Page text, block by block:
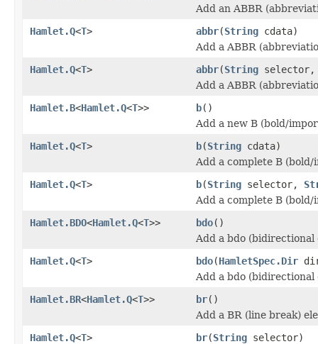
Add an ABBR
Hamlet.Q<T> abbr(String cdata)
Add a ABBR
Hamlet.Q<T> abbr(String
Add a ABBR
Hamlet.B<Hamlet.Q<T>> b()
Add a new B (bold/
Hamlet.Q<T> b(String cdata)
Add a complete B
Hamlet.Q<T> b(String selector,
Add a complete B
Hamlet.BDO<Hamlet.Q<T>> bdo()
Add a bdo
Hamlet.Q<T> bdo(HamletSpec.Dir
Add a bdo
Hamlet.BR<Hamlet.Q<T>> br()
Add a BR (line break)
Hamlet.Q<T> br(String selector)